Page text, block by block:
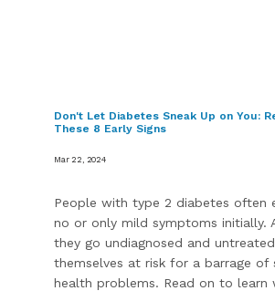
Don't Let Diabetes Sneak Up on You:
These 8 Early Signs
Mar 22, 2024
People with type 2 diabetes often
no or only mild symptoms initially.
they go undiagnosed and
themselves at risk for a barrage of
health problems. Read on to learn